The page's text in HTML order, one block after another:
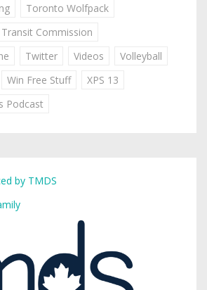
Toronto Wolfpack
Commission
Twitter Videos
Volleyball
Win Free Stuff
XPS 13
Podcast
by TMDS